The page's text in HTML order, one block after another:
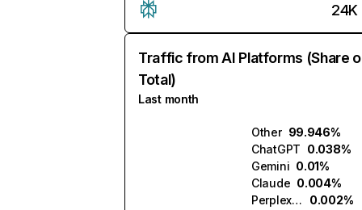
24K
Traffic from AI Platforms (Share
Total)
Last month
Other 99.946%
ChatGPT 0.038%
Gemini 0.01%
Claude 0.004%
Perplexity
0.002%